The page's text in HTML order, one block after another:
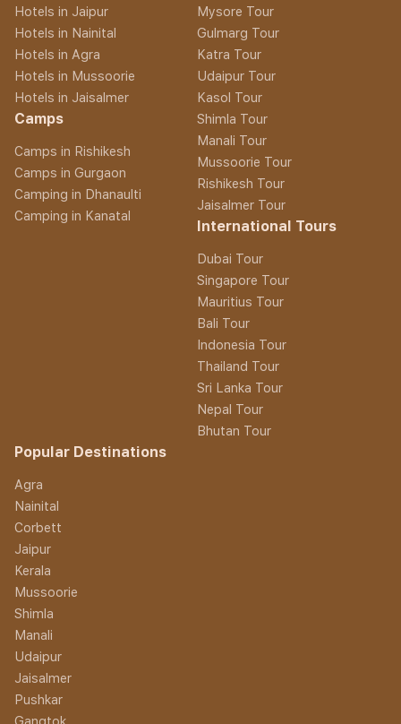
Hotels in Jaipur
Hotels in Nainital
Hotels in Agra
Hotels in Mussoorie
Hotels in Jaisalmer
Camps
Camps in Rishikesh
Camps in Gurgaon
Camping in Dhanaulti
Camping in Kanatal
Mysore Tour
Gulmarg Tour
Katra Tour
Udaipur Tour
Kasol Tour
Shimla Tour
Manali Tour
Mussoorie Tour
Rishikesh Tour
Jaisalmer Tour
International Tours
Dubai Tour
Singapore Tour
Mauritius Tour
Bali Tour
Indonesia Tour
Thailand Tour
Sri Lanka Tour
Nepal Tour
Bhutan Tour
Popular Destinations
Agra
Nainital
Corbett
Jaipur
Kerala
Mussoorie
Shimla
Manali
Udaipur
Jaisalmer
Pushkar
Gangtok